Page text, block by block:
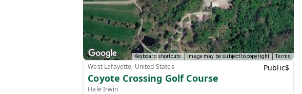
Keyboard shortcuts Image may be subject to copyright Terms
West Lafayette, United States
Coyote Crossing Golf Course
Hale Irwin
Public$